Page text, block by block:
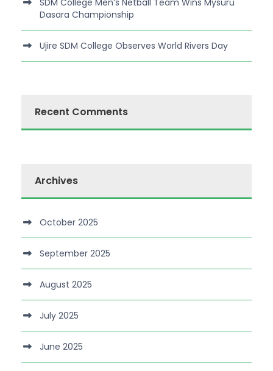
SDM College Men’s Netball Team Wins Mysuru
Dasara Championship
Ujire SDM College Observes World Rivers Day
Recent Comments
Archives
October 2025
September 2025
August 2025
July 2025
June 2025